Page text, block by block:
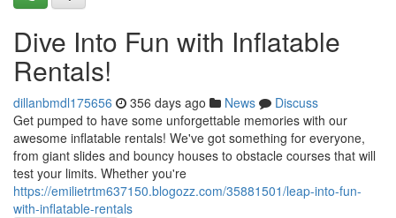
Dive Into Fun with Inflatable
Rentals!
dillanbmdl175656 356 days ago News
Discuss
Get pumped to have some unforgettable memories with our
awesome inflatable rentals! We've got something for everyone,
from giant slides and bouncy houses to obstacle courses that will
test your limits. Whether you're
https://emilietrtm637150.blogozz.com/35881501/leap-into-fun-
with-inflatable-rentals